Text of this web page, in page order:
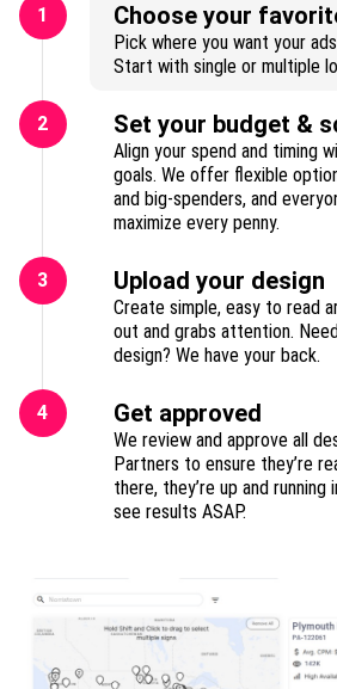
1 Choose your
Pick where you want your
Start with single or multiple
2 Set your budget &
Align your spend and timing
goals. We offer flexible
and big-spenders, and
maximize every penny.
3 Upload your design
Create simple, easy to read
out and grabs attention.
design? We have your back.
4 Get approved
We review and approve all
Partners to ensure they’re
there, they’re up and running
see results ASAP.